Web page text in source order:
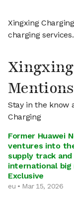
Xingxing
charging services.
Mentions
Stay in the know
Charging
Former Huawei
ventures into
supply track
international big
Exclusive
eu • Mar 15, 2026